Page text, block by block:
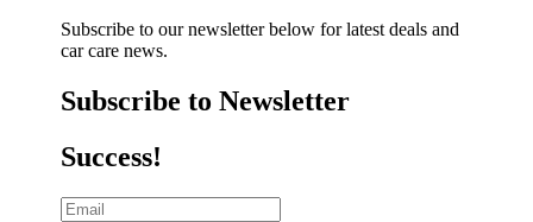
Subscribe to our newsletter below for latest deals and
car care news.
Subscribe to Newsletter
Success!